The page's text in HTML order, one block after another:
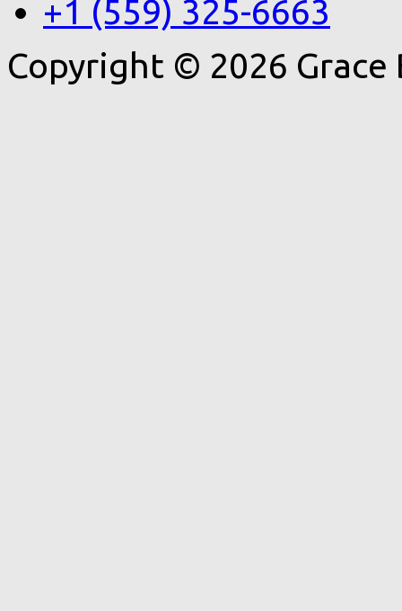
+1 (559) 325-6663
Copyright © 2026 Grace